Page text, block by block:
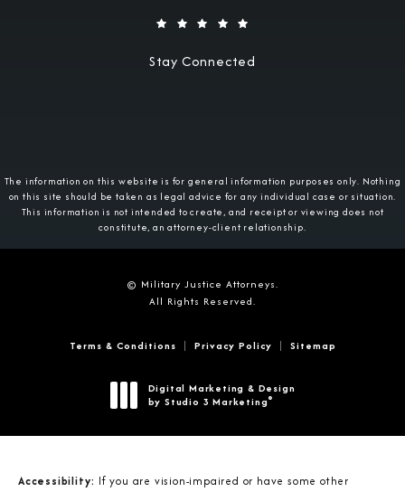
Stay Connected
The information on this website is for general information purposes only. Nothing
on this site should be taken as legal advice for any individual case or situation.
This information is not intended to create, and receipt or viewing does not
constitute, an attorney-client relationship.
© Military Justice Attorneys.
All Rights Reserved.
Terms & Conditions Privacy Policy Sitemap
Digital Marketing & Design
by Studio 3 Marketing®
Accessibility: If you are vision-impaired or have some other